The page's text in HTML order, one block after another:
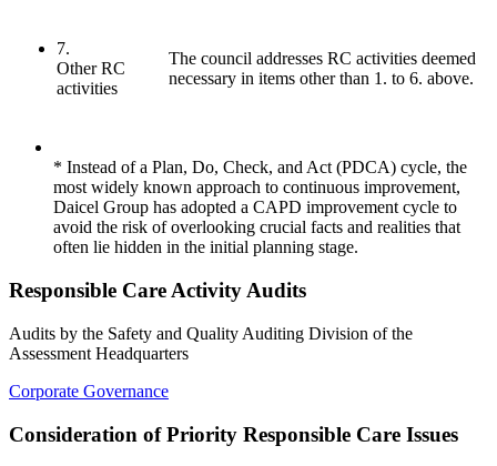
7.
Other RC
activities
The council addresses RC activities deemed
necessary in items other than 1. to 6. above.
* Instead of a Plan, Do, Check, and Act (PDCA) cycle, the
most widely known approach to continuous improvement,
Daicel Group has adopted a CAPD improvement cycle to
avoid the risk of overlooking crucial facts and realities that
often lie hidden in the initial planning stage.
Responsible Care Activity Audits
Audits by the Safety and Quality Auditing Division of the
Assessment Headquarters
Corporate Governance
Consideration of Priority Responsible Care Issues